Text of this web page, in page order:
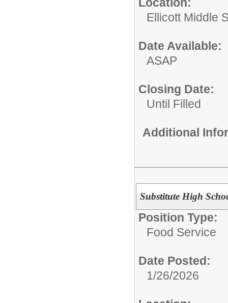
Ellicott Middle
Date Available:
ASAP
Closing Date:
Until Filled
Additional
Substitute High
Position Type:
Food Service
Date Posted:
1/26/2026